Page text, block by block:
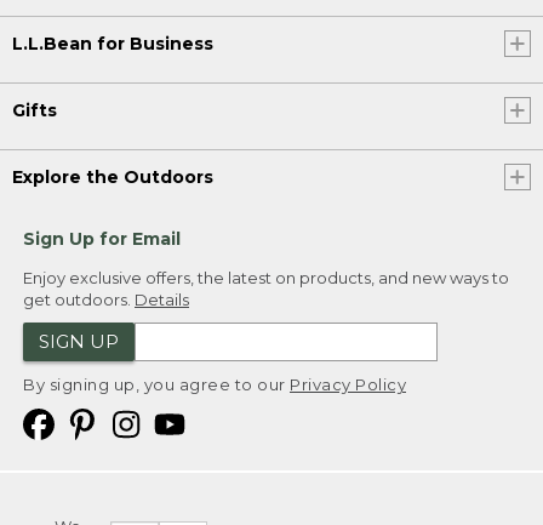
L.L.Bean for Business
Gifts
Explore the Outdoors
Sign Up for Email
Enjoy exclusive offers, the latest on products, and new ways to
get outdoors. Details
SIGN UP
By signing up, you agree to our Privacy Policy